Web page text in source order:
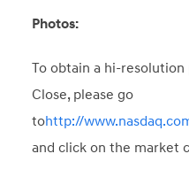
Photos:
To obtain a hi-
Close, please go
tohttp://
and click on the market